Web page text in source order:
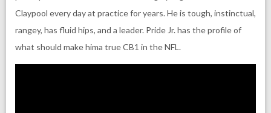
Claypool every day at practice for years. He is tough, instinctual,
rangey, has fluid hips, and a leader. Pride Jr. has the profile of
what should make hima true CB1 in the NFL.